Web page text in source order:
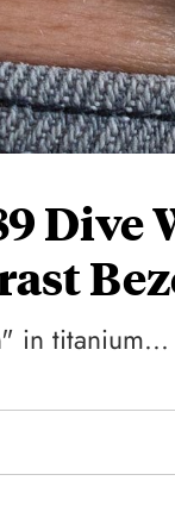
Dive
in titanium...